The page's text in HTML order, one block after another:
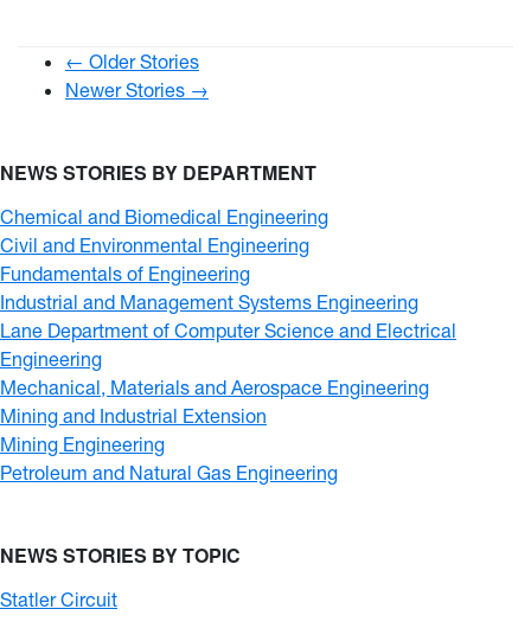
← Older Stories
Newer Stories →
NEWS STORIES BY DEPARTMENT
Chemical and Biomedical Engineering
Civil and Environmental Engineering
Fundamentals of Engineering
Industrial and Management Systems Engineering
Lane Department of Computer Science and Electrical
Engineering
Mechanical, Materials and Aerospace Engineering
Mining and Industrial Extension
Mining Engineering
Petroleum and Natural Gas Engineering
NEWS STORIES BY TOPIC
Statler Circuit